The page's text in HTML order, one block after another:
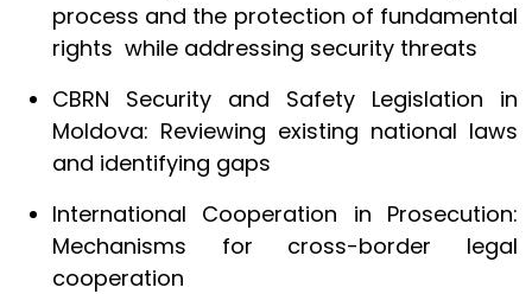
process and the protection of fundamental
rights while addressing security threats
CBRN Security and Safety Legislation in
Moldova: Reviewing existing national laws
and identifying gaps
International Cooperation in Prosecution:
Mechanisms for cross-border legal
cooperation